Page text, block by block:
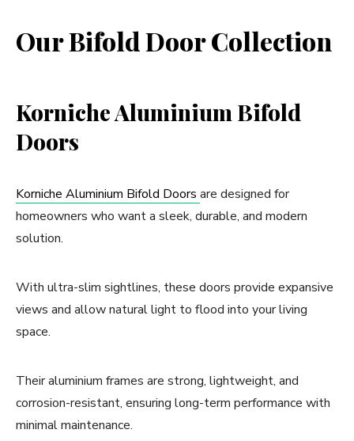
Our Bifold Door Collection
Korniche Aluminium Bifold
Doors
Korniche Aluminium Bifold Doors are designed for
homeowners who want a sleek, durable, and modern
solution.
With ultra-slim sightlines, these doors provide expansive
views and allow natural light to flood into your living
space.
Their aluminium frames are strong, lightweight, and
corrosion-resistant, ensuring long-term performance with
minimal maintenance.